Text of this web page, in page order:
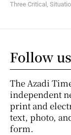
Follow us
The Azadi
independent
print and
text, photo,
form.